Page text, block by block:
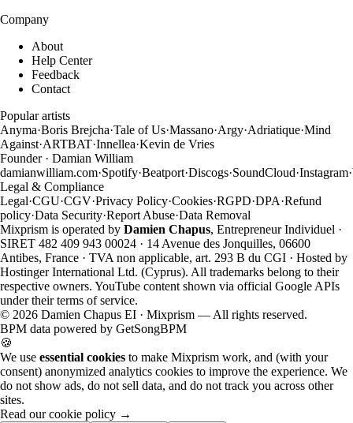
Company
About
Help Center
Feedback
Contact
Popular artists
Anyma·Boris Brejcha·Tale of Us·Massano·Argy·Adriatique·Mind
Against·ARTBAT·Innellea·Kevin de Vries
Founder · Damian William
damianwilliam.com·Spotify·Beatport·Discogs·SoundCloud·Instagram·
Legal & Compliance
Legal·CGU·CGV·Privacy Policy·Cookies·RGPD·DPA·Refund
policy·Data Security·Report Abuse·Data Removal
Mixprism is operated by Damien Chapus, Entrepreneur Individuel ·
SIRET 482 409 943 00024 · 14 Avenue des Jonquilles, 06600
Antibes, France · TVA non applicable, art. 293 B du CGI · Hosted by
Hostinger International Ltd. (Cyprus). All trademarks belong to their
respective owners. YouTube content shown via official Google APIs
under their terms of service.
© 2026 Damien Chapus EI · Mixprism — All rights reserved.
BPM data powered by GetSongBPM
🍪
We use essential cookies to make Mixprism work, and (with your
consent) anonymized analytics cookies to improve the experience. We
do not show ads, do not sell data, and do not track you across other
sites.
Read our cookie policy →